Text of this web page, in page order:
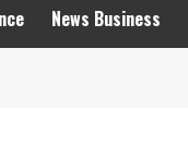
News Business